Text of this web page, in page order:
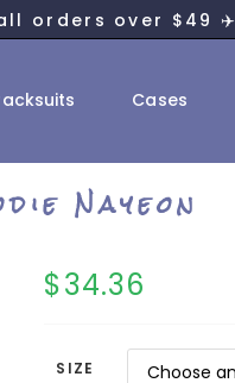
orders over $49 ✈️
Cases
Nayeon
$34.36
SIZE